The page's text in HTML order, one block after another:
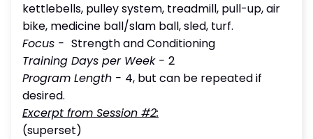
kettlebells, pulley system, treadmill, pull-up, air
bike, medicine ball/slam ball, sled, turf.
Focus - Strength and Conditioning
Training Days per Week - 2
Program Length - 4, but can be repeated if
desired.
Excerpt from Session #2:
(superset)